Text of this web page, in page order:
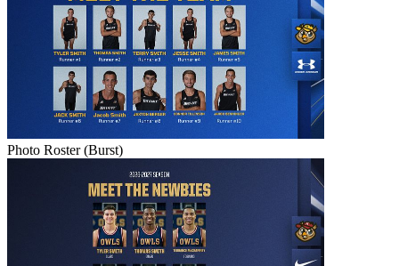
Photo Roster (Burst)